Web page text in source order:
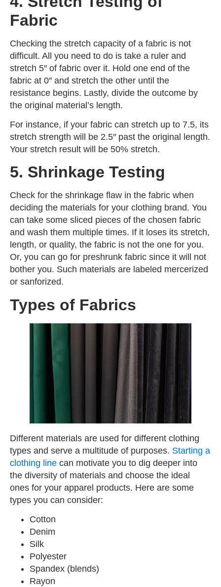
Fabric
Checking the stretch capacity of a fabric is not
difficult. All you need to do is take a ruler and
stretch 5″ of fabric over it. Hold one end of the
fabric at 0″ and stretch the other until the
resistance begins. Lastly, divide the outcome by
the original material’s length.
For instance, if your fabric can stretch up to 7.5, its
stretch strength will be 2.5′′ past the original length.
Your stretch result will be 50% stretch.
5. Shrinkage Testing
Check for the shrinkage flaw in the fabric when
deciding the materials for your clothing brand. You
can take some sliced pieces of the chosen fabric
and wash them multiple times. If it loses its stretch,
length, or quality, the fabric is not the one for you.
Or, you can go for preshrunk fabric since it will not
bother you. Such materials are labeled mercerized
or sanforized.
Types of Fabrics
Different materials are used for different clothing
types and serve a multitude of purposes. Starting a
clothing line can motivate you to dig deeper into
the diversity of materials and choose the ideal
ones for your apparel products. Here are some
types you can consider:
Cotton
Denim
Silk
Polyester
Spandex (blends)
Rayon